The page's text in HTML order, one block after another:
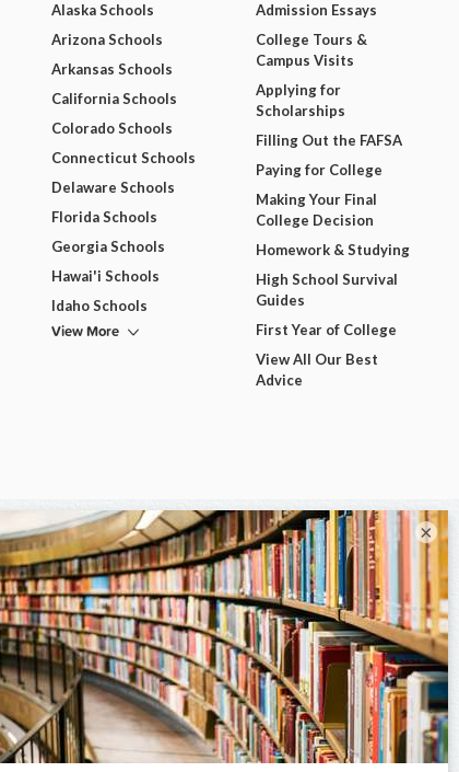
Alaska Schools
Arizona Schools
Arkansas Schools
California Schools
Colorado Schools
Connecticut Schools
Delaware Schools
Florida Schools
Georgia Schools
Hawai'i Schools
Idaho Schools
View More
Admission Essays
College Tours &
Campus Visits
Applying for
Scholarships
Filling Out the FAFSA
Paying for College
Making Your Final
College Decision
Homework & Studying
High School Survival
Guides
First Year of College
View All Our Best
Advice
×